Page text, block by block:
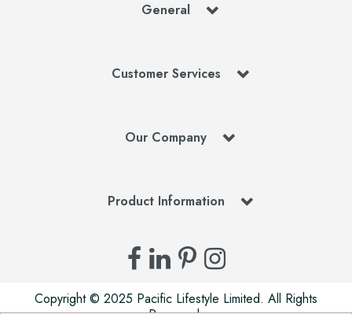
General
Customer Services
Our Company
Product Information
Copyright © 2025 Pacific Lifestyle Limited. All Rights